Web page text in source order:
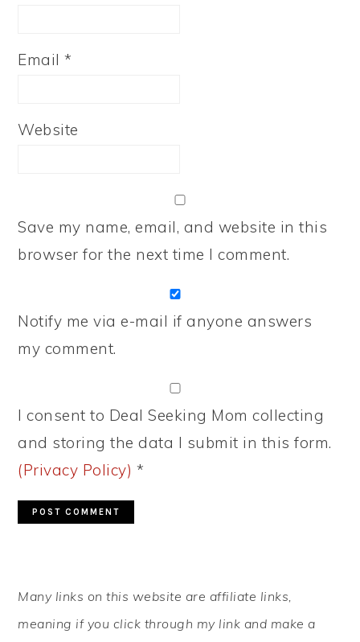
Email*
Website
Save my name, email, and website in this
browser for the next time I comment.
Notify me via e-mail if anyone answers
my comment.
I consent to Deal Seeking Mom collecting
and storing the data I submit in this form.
(Privacy Policy) *
SIDEBAR
Many links on this website are affiliate links,
meaning if you click through my link and make a